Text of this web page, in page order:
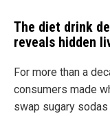
The diet drink
reveals hidden
For more than a
consumers made
swap sugary